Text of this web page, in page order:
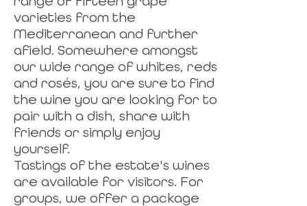
varieties from the
Mediterranean and further
afield. Somewhere amongst
our wide range of whites, reds
and rosés, you are sure to find
the wine you are looking for to
pair with a dish, share with
friends or simply enjoy
yourself.
Tastings of the estate's wines
are available for visitors. For
groups, we offer a package